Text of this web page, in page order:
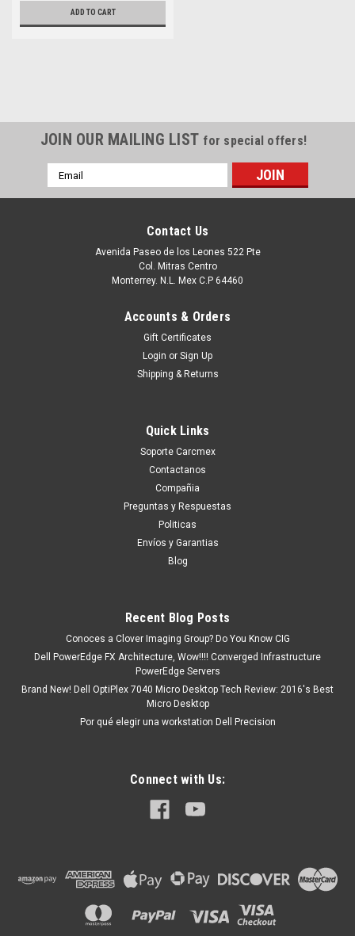
ADD TO CART
Dell Poweredge Original Hard Drive 1TB SATA
7.2K 3.5In (No-Tray)/Disco Duro Sin Charola
New Dell V8FCR,WD1002FBYS
PowerEdge C1100 PowerEdge C2100 PowerEdge C5125
PowerEdge C5220 PowerEdge C6100 PowerEdge C6105
MXN $0.00
ADD TO CART
JOIN OUR MAILING LIST for special offers!
Email
Address
Contact Us
Avenida Paseo de los Leones 522 Pte
Col. Mitras Centro
Monterrey. N.L. Mex C.P 64460
Accounts & Orders
Gift Certificates
Login or Sign Up
Shipping & Returns
Quick Links
Soporte Carcmex
Contactanos
Compañia
Preguntas y Respuestas
Politicas
Envíos y Garantias
Blog
Recent Blog Posts
Conoces a Clover Imaging Group? Do You Know CIG
Dell PowerEdge FX Architecture, Wow!!!! Converged Infrastructure
PowerEdge Servers
Brand New! Dell OptiPlex 7040 Micro Desktop Tech Review: 2016's Best
Micro Desktop
Por qué elegir una workstation Dell Precision
Connect with Us: